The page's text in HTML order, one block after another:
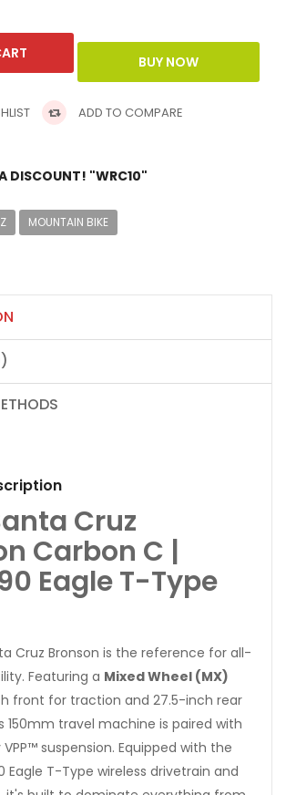
ADD TO COMPARE
DISCOUNT! "WRC10"
MOUNTAIN BIKE
Cruz
Carbon C |
Eagle T-Type
Cruz Bronson is the reference for all-
Featuring a Mixed Wheel (MX)
front for traction and 27.5-inch rear
150mm travel machine is paired with
suspension. Equipped with the
Eagle T-Type wireless drivetrain and